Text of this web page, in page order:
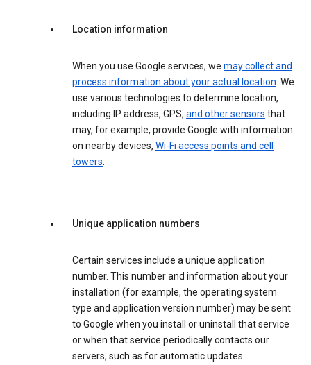
Location information
When you use Google services, we may collect and
process information about your actual location. We
use various technologies to determine location,
including IP address, GPS, and other sensors that
may, for example, provide Google with information
on nearby devices, Wi-Fi access points and cell
towers.
Unique application numbers
Certain services include a unique application
number. This number and information about your
installation (for example, the operating system
type and application version number) may be sent
to Google when you install or uninstall that service
or when that service periodically contacts our
servers, such as for automatic updates.